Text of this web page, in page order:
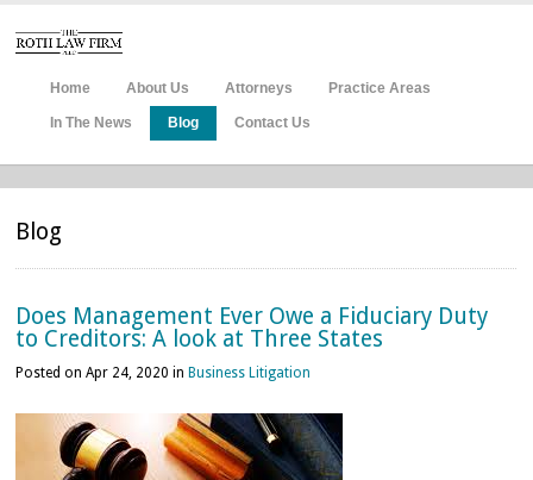
Home About Us Attorneys Practice Areas
In The News Blog Contact Us
Blog
Does Management Ever Owe a Fiduciary Duty
to Creditors: A look at Three States
Posted on Apr 24, 2020 in Business Litigation